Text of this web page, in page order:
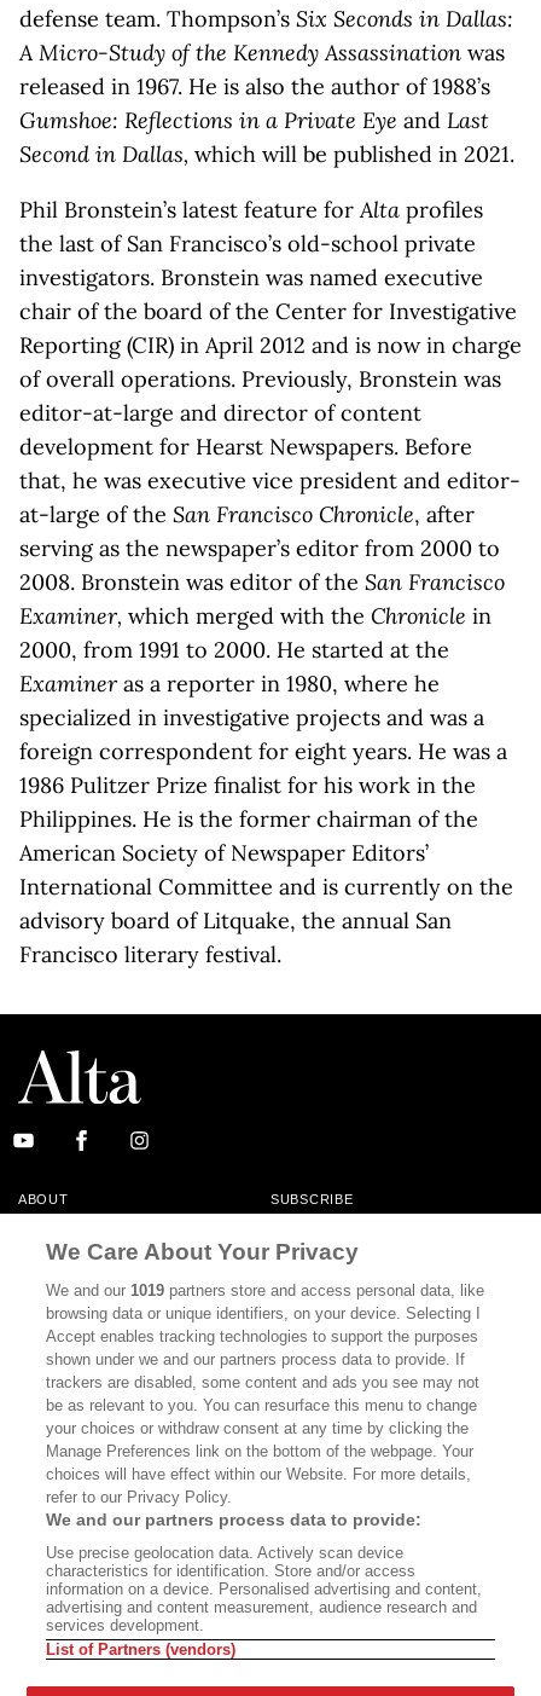
defense team. Thompson’s Six Seconds in Dallas:
A Micro-Study of the Kennedy Assassination was
released in 1967. He is also the author of 1988’s
Gumshoe: Reflections in a Private Eye and Last
Second in Dallas, which will be published in 2021.
Phil Bronstein’s latest feature forAlta profiles
the last of San Francisco’s old-school private
investigators. Bronstein was named executive
chair of the board of the Center for Investigative
Reporting (CIR) in April 2012 and is now in charge
of overall operations. Previously, Bronstein was
editor-at-large and director of content
development for Hearst Newspapers. Before
that, he was executive vice president and editor-
at-large of the San Francisco Chronicle, after
serving as the newspaper’s editor from 2000 to
2008. Bronstein was editor of the San Francisco
Examiner, which merged with the Chronicle in
2000, from 1991 to 2000. He started at the
Examineras a reporter in 1980, where he
specialized in investigative projects and was a
foreign correspondent for eight years. He was a
1986 Pulitzer Prize finalist for his work in the
Philippines. He is the former chairman of the
American Society of Newspaper Editors’
International Committee and is currently on the
advisory board of Litquake, the annual San
Francisco literary festival.
ABOUT SUBSCRIBE
CONTACT
CALIFORNIA BOOK CLUB EVENTS
BOOKS CULTURE
DISPATCHES NEWSLETTERS
MEMBER SUPPORT FAQ
WHERE TO BUY ALTA JOURNAL
Bookshop.org In Order To Support Independent Booksellers. Alta Journal
Does Not Receive Any Commissions On Books Purchased From Our Site.
All Commissions Are Distributed To Our Bookstore Partners.
©2026 SAN SIMEON FILMS. ALL RIGHTS RESERVED
We Care About Your Privacy
We and our1019 partners store and access personal data, like
browsing data or unique identifiers, on your device. Selecting I
Accept enables tracking technologies to support the purposes
shown under we and our partners process data to provide. If
trackers are disabled, some content and ads you see may not
be as relevant to you. You can resurface this menu to change
your choices or withdraw consent at any time by clicking the
Manage Preferences link on the bottom of the webpage. Your
choices will have effect within our Website. For more details,
refer to our Privacy Policy.
We and our partners process data to provide:
Use precise geolocation data. Actively scan device
characteristics for identification. Store and/or access
information on a device. Personalised advertising and content,
advertising and content measurement, audience research and
services development.
List of Partners (vendors)